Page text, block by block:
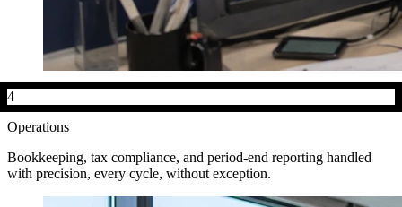
4
Operations
Bookkeeping, tax compliance, and period-end reporting handled
with precision, every cycle, without exception.